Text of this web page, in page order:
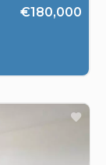
€180,000